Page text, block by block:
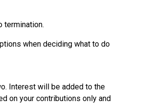
termination.
when deciding what to do
Interest will be added to the
on your contributions only and